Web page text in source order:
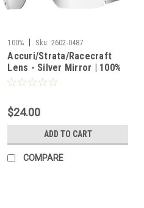
100% Sku: 2602-0487
Accuri/Strata/Racecraft
Lens - Silver Mirror | 100%
$24.00
ADD TO CART
COMPARE